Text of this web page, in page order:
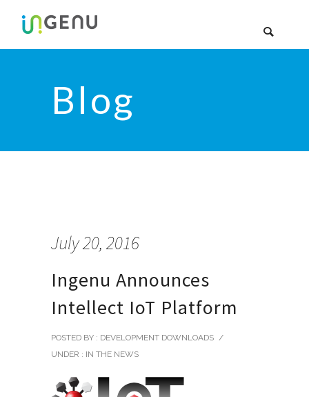
Blog
July 20, 2016
Ingenu Announces
Intellect IoT Platform
POSTED BY : DEVELOPMENT DOWNLOADS /
UNDER : IN THE NEWS